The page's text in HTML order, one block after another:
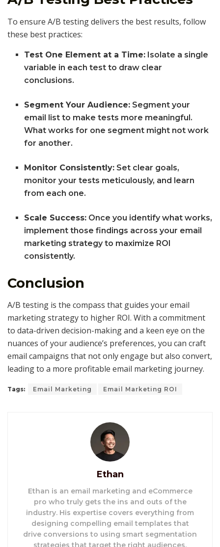
To ensure A/B testing delivers the best results, follow
these best practices:
Test One Element at a Time: Isolate a single
variable in each test to draw clear
conclusions.
Segment Your Audience: Segment your
email list to make tests more meaningful.
What works for one segment might not work
for another.
Monitor Consistently: Set clear goals,
monitor your tests meticulously, and learn
from each one.
Scale Success: Once you identify what works,
implement those findings across your email
marketing strategy to maximize ROI
consistently.
Conclusion
A/B testing is the compass that guides your email
marketing strategy to higher ROI. With a commitment
to data-driven decision-making and a keen eye on the
nuances of your audience’s preferences, you can craft
email campaigns that not only engage but also convert,
leading to a more profitable email marketing journey.
Tags: Email Marketing Email Marketing ROI
Ethan
Ethan is an email marketing and eCommerce
pro who truly gets the ins and outs of the
industry. His expertise covers everything from
designing compelling email templates that
drive conversions to using smart segmentation
strategies that target the right audiences.